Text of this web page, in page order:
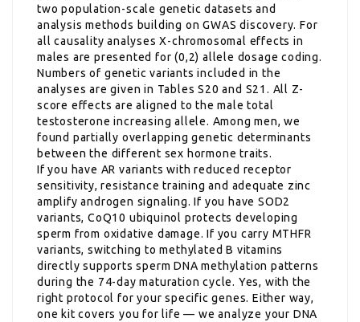
two population-scale genetic datasets and
analysis methods building on GWAS discovery. For
all causality analyses X-chromosomal effects in
males are presented for (0,2) allele dosage coding.
Numbers of genetic variants included in the
analyses are given in Tables S20 and S21. All Z-
score effects are aligned to the male total
testosterone increasing allele. Among men, we
found partially overlapping genetic determinants
between the different sex hormone traits.
If you have AR variants with reduced receptor
sensitivity, resistance training and adequate zinc
amplify androgen signaling. If you have SOD2
variants, CoQ10 ubiquinol protects developing
sperm from oxidative damage. If you carry MTHFR
variants, switching to methylated B vitamins
directly supports sperm DNA methylation patterns
during the 74-day maturation cycle. Yes, with the
right protocol for your specific genes. Either way,
one kit covers you for life — we analyze your DNA